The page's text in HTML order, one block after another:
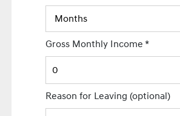
Gross Monthly Income*
Reason for Leaving(optional)